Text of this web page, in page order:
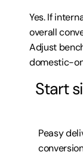
Yes. If
overall
Adjust
domestic-
Peasy
Start